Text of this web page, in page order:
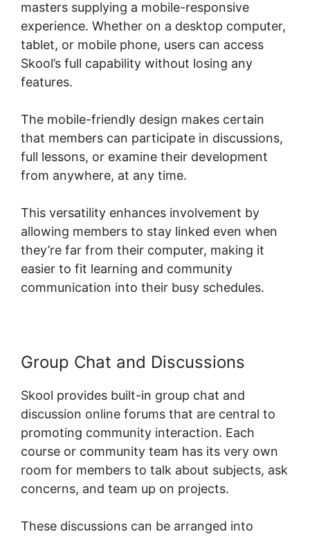
masters supplying a mobile-responsive
experience. Whether on a desktop computer,
tablet, or mobile phone, users can access
Skool’s full capability without losing any
features.
The mobile-friendly design makes certain
that members can participate in discussions,
full lessons, or examine their development
from anywhere, at any time.
This versatility enhances involvement by
allowing members to stay linked even when
they’re far from their computer, making it
easier to fit learning and community
communication into their busy schedules.
Group Chat and Discussions
Skool provides built-in group chat and
discussion online forums that are central to
promoting community interaction. Each
course or community team has its very own
room for members to talk about subjects, ask
concerns, and team up on projects.
These discussions can be arranged into